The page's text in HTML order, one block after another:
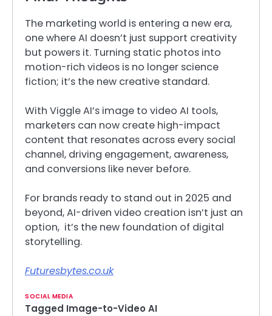
The marketing world is entering a new era,
one where AI doesn’t just support creativity
but powers it. Turning static photos into
motion-rich videos is no longer science
fiction; it’s the new creative standard.
With Viggle AI’s image to video AI tools,
marketers can now create high-impact
content that resonates across every social
channel, driving engagement, awareness,
and conversions like never before.
For brands ready to stand out in 2025 and
beyond, AI-driven video creation isn’t just an
option, it’s the new foundation of digital
storytelling.
Futuresbytes.co.uk
SOCIAL MEDIA
Tagged Image-to-Video AI